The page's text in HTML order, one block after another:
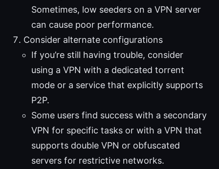
Sometimes, low seeders on a VPN server
can cause poor performance.
Consider alternate configurations
If you’re still having trouble, consider
using a VPN with a dedicated torrent
mode or a service that explicitly supports
P2P.
Some users find success with a secondary
VPN for specific tasks or with a VPN that
supports double VPN or obfuscated
servers for restrictive networks.